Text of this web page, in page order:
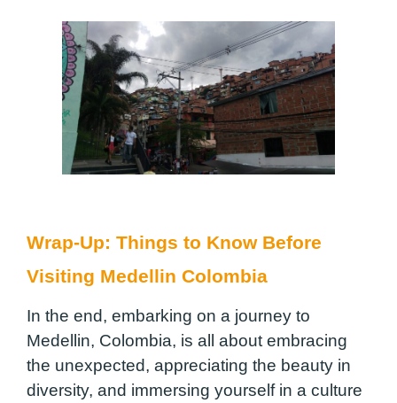
Wrap-Up: Things to Know Before
Visiting Medellin Colombia
In the end, embarking on a journey to
Medellin, Colombia, is all about embracing
the unexpected, appreciating the beauty in
diversity, and immersing yourself in a culture